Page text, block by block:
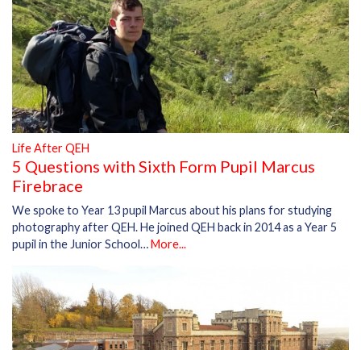
Life After QEH
5 Questions with Sixth Form Pupil Marcus
Firebrace
We spoke to Year 13 pupil Marcus about his plans for studying
photography after QEH. He joined QEH back in 2014 as a Year 5
pupil in the Junior School…More...